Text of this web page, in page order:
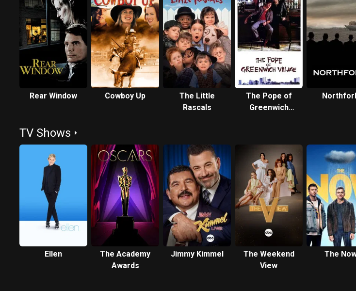
Rear Window Cowboy Up
The Little
Rascals
The Pope of
Greenwich
TV Shows
Ellen
The Academy
Awards
Jimmy Kimmel
The Weekend
View
The